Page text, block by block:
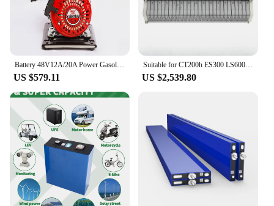
Battery 48V12A/20A Power Gasoline Engine 170/154 Engine 168F
US $579.11
Suitable for CT200h ES300 LS600 hybrid high-voltage battery cells
US $2,539.80